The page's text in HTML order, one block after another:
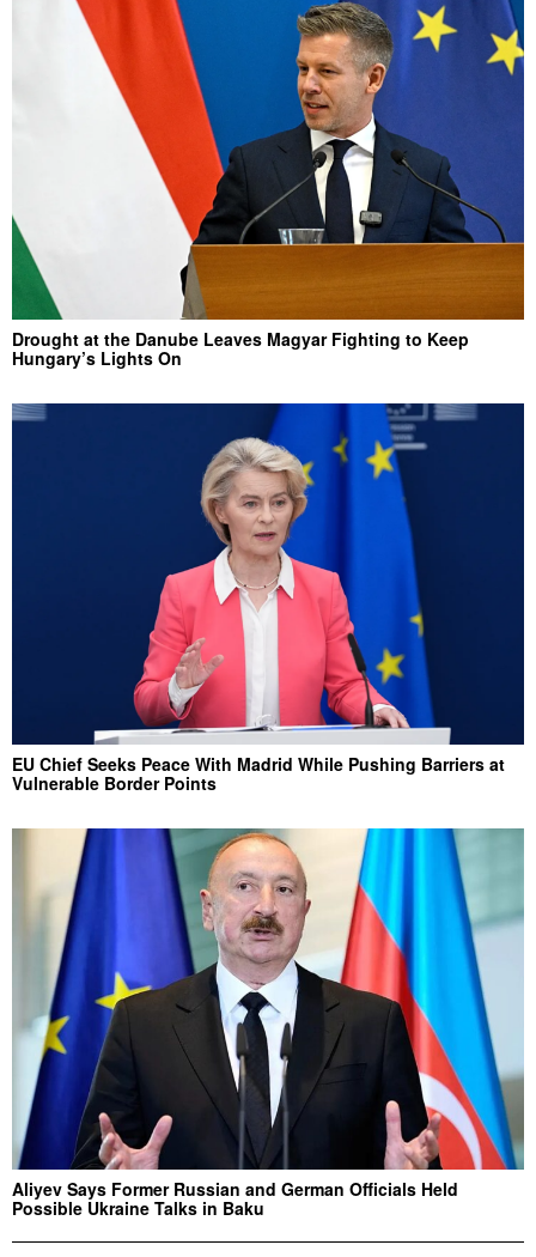
Drought at the Danube Leaves Magyar Fighting to Keep
Hungary’s Lights On
EU Chief Seeks Peace With Madrid While Pushing Barriers at
Vulnerable Border Points
Aliyev Says Former Russian and German Officials Held
Possible Ukraine Talks in Baku